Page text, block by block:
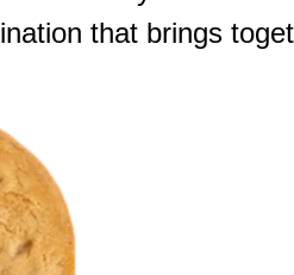
that brings